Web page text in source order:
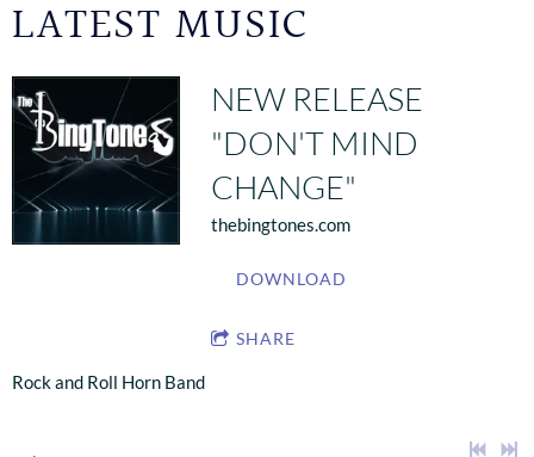
LATEST MUSIC
NEW RELEASE
"DON'T MIND
CHANGE"
thebingtones.com
DOWNLOAD
SHARE
Rock and Roll Horn Band